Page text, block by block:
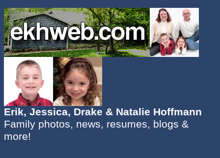
Erik, Jessica, Drake & Natalie Hoffmann
Family photos, news, resumes, blogs &
more!